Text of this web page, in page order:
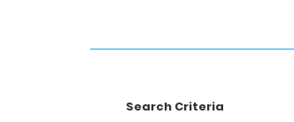
Search Criteria